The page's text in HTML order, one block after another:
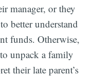
manager, or they
better understand
funds. Otherwise,
unpack a family
their late parent’s